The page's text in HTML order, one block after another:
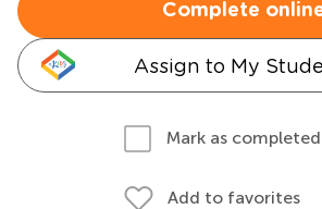
Complete
Assign to My
Mark as completed
Add to favorites